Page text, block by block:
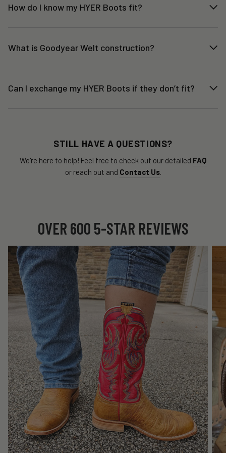
How do I know my HYER Boots fit?
What is Goodyear Welt construction?
Can I exchange my HYER Boots if they don’t fit?
STILL HAVE A QUESTIONS?
We're here to help! Feel free to check out our detailed FAQ
or reach out and Contact Us.
OVER 600 5-STAR REVIEWS
★★★★★